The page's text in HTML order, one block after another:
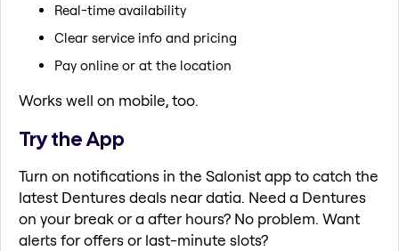
Real-time availability
Clear service info and pricing
Pay online or at the location
Works well on mobile, too.
Try the App
Turn on notifications in the Salonist app to catch the
latest Dentures deals near datia. Need a Dentures
on your break or a after hours? No problem. Want
alerts for offers or last-minute slots?